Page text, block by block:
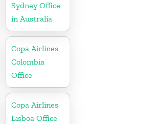
Sydney Office
in Australia
Copa Airlines
Colombia
Office
Copa Airlines
Lisboa Office